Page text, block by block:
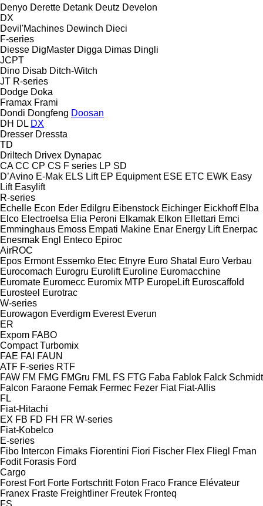
Denyo Derette Detank Deutz Develon
DX
Devil'Machines Dewinch Dieci
F-series
Diesse DigMaster Digga Dimas Dingli
JCPT
Dino Disab Ditch-Witch
JT R-series
Dodge Doka
Framax Frami
Dondi Dongfeng Doosan
DH DL DX
Dresser Dressta
TD
Driltech Drivex Dynapac
CA CC CP CS F series LP SD
D’Avino E-Mak ELS Lift EP Equipment ESE ETC EWK Easy
Lift Easylift
R-series
Echelle Econ Eder Edilgru Eibenstock Eichinger Eickhoff Elba
Elco Electroelsa Elia Peroni Elkamak Elkon Ellettari Emci
Emminghaus Emoss Empati Makine Enar Energy Lift Enerpac
Enesmak Engl Enteco Epiroc
AirROC
Epos Ermont Essemko Etec Etnyre Euro Shatal
Euro Verbau
Eurocomach Eurogru Eurolift Euroline Euromacchine
Euromate Euromecc Euromix MTP EuropeLift Euroscaffold
Eurosteel Eurotrac
W-series
Eurowagon Everdigm Everest Everun
ER
Expom FABO
Compact Turbomix
FAE FAI FAUN
ATF F-series RTF
FAW FM FMG FMGru FML FS FTG Faba Fablok Falck Schmidt
Falcon Faraone Femak Fermec Fezer Fiat Fiat-Allis
FL
Fiat-Hitachi
EX FB FD FH FR W-series
Fiat-Kobelco
E-series
Fibo Intercon Fimaks Fiorentini Fiori Fischer Flex Fliegl
Fman
Fodit Forasis Ford
Cargo
Forest Fort Forte Fortschritt Foton Fraco France Elévateur
Franex Fraste Freightliner Freutek Fronteq
FS